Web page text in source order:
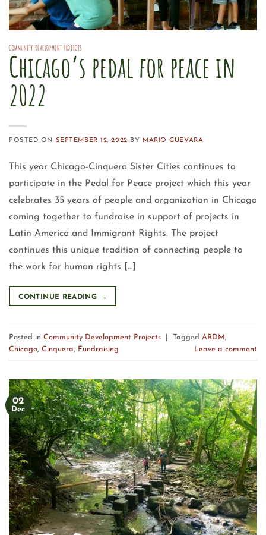
COMMUNITY DEVELOPMENT PROJECTS
Chicago’s pedal for peace in
2022
POSTED ON SEPTEMBER 12, 2022 BY MARIO GUEVARA
This year Chicago-Cinquera Sister Cities continues to
participate in the Pedal for Peace project which this year
celebrates 35 years of people and organization in Chicago
coming together to fundraise in support of projects in
Latin America and Immigrant Rights. The project
continues this unique tradition of connecting people to
the work for human rights […]
CONTINUE READING →
Posted in Community Development Projects Tagged ARDM,
Chicago, Cinquera, Fundraising Leave a comment
02
Dec